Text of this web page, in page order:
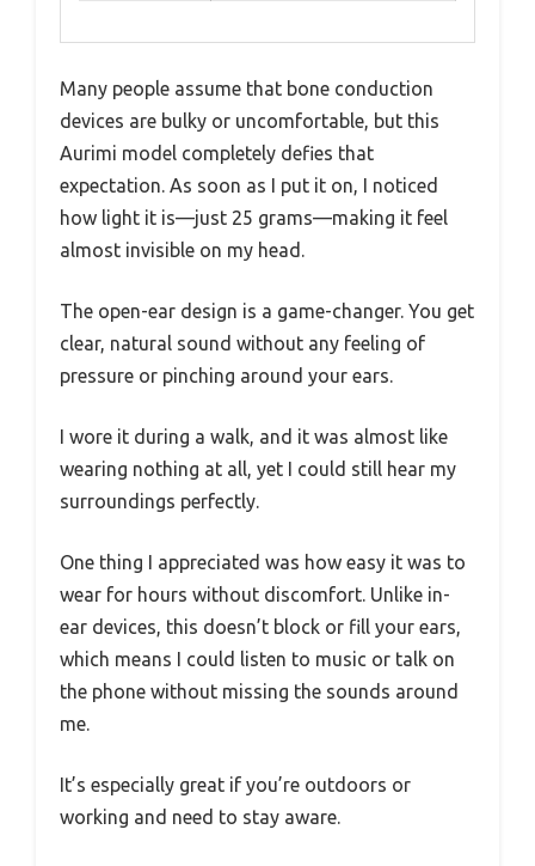
Many people assume that bone conduction
devices are bulky or uncomfortable, but this
Aurimi model completely defies that
expectation. As soon as I put it on, I noticed
how light it is—just 25 grams—making it feel
almost invisible on my head.
The open-ear design is a game-changer. You get
clear, natural sound without any feeling of
pressure or pinching around your ears.
I wore it during a walk, and it was almost like
wearing nothing at all, yet I could still hear my
surroundings perfectly.
One thing I appreciated was how easy it was to
wear for hours without discomfort. Unlike in-
ear devices, this doesn’t block or fill your ears,
which means I could listen to music or talk on
the phone without missing the sounds around
me.
It’s especially great if you’re outdoors or
working and need to stay aware.